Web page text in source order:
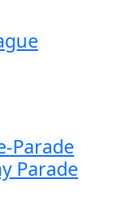
Parade
Parade